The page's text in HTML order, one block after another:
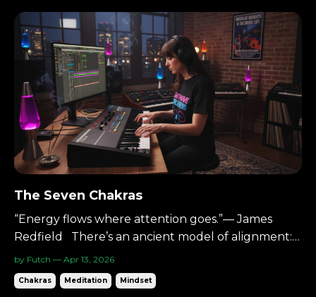
The Seven Chakras
“Energy flows where attention goes.”— James
Redfield There’s an ancient model of alignment:
Seven energy centers.Seven colors.Seven layers of
awareness. You don’t have to treat them as
mystical. You can treat them as structure. A map.
by Futch — Apr 13, 2026
Chakras Meditation Mindset